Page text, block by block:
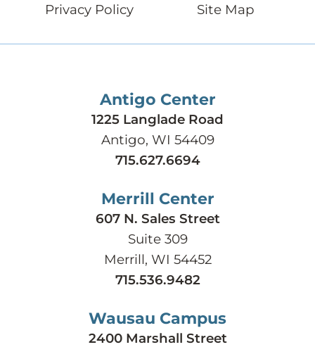
Privacy Policy Site Map
Antigo Center
1225 Langlade Road
Antigo, WI 54409
715.627.6694
Merrill Center
607 N. Sales Street
Suite 309
Merrill, WI 54452
715.536.9482
Wausau Campus
2400 Marshall Street